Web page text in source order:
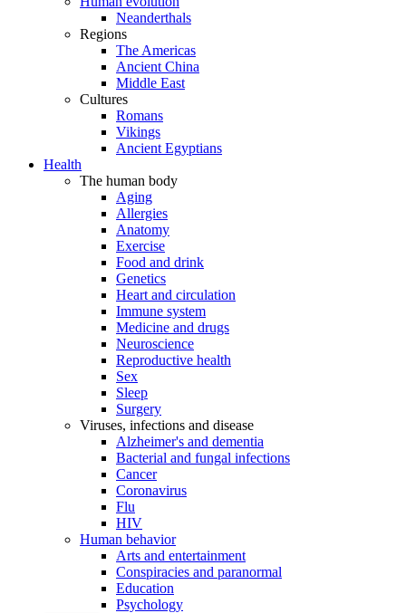
Neanderthals
Regions
The Americas
Ancient China
Middle East
Cultures
Romans
Vikings
Ancient Egyptians
Health
The human body
Aging
Allergies
Anatomy
Exercise
Food and drink
Genetics
Heart and circulation
Immune system
Medicine and drugs
Neuroscience
Reproductive health
Sex
Sleep
Surgery
Viruses, infections and disease
Alzheimer's and dementia
Bacterial and fungal infections
Cancer
Coronavirus
Flu
HIV
Human behavior
Arts and entertainment
Conspiracies and paranormal
Education
Psychology